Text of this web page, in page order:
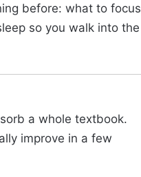
before: what to focus
so you walk into the
a whole textbook.
improve in a few